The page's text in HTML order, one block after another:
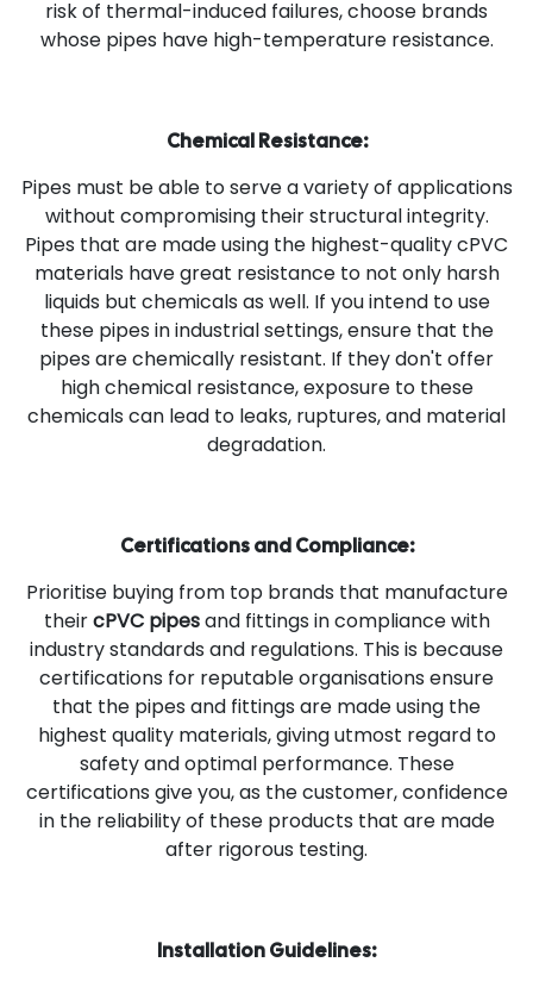
risk of thermal-induced failures, choose brands
whose pipes have high-temperature resistance.
Chemical Resistance:
Pipes must be able to serve a variety of applications
without compromising their structural integrity.
Pipes that are made using the highest-quality cPVC
materials have great resistance to not only harsh
liquids but chemicals as well. If you intend to use
these pipes in industrial settings, ensure that the
pipes are chemically resistant. If they don't offer
high chemical resistance, exposure to these
chemicals can lead to leaks, ruptures, and material
degradation.
Certifications and Compliance:
Prioritise buying from top brands that manufacture
theircPVC pipesand fittings in compliance with
industry standards and regulations. This is because
certifications for reputable organisations ensure
that the pipes and fittings are made using the
highest quality materials, giving utmost regard to
safety and optimal performance. These
certifications give you, as the customer, confidence
in the reliability of these products that are made
after rigorous testing.
Installation Guidelines: